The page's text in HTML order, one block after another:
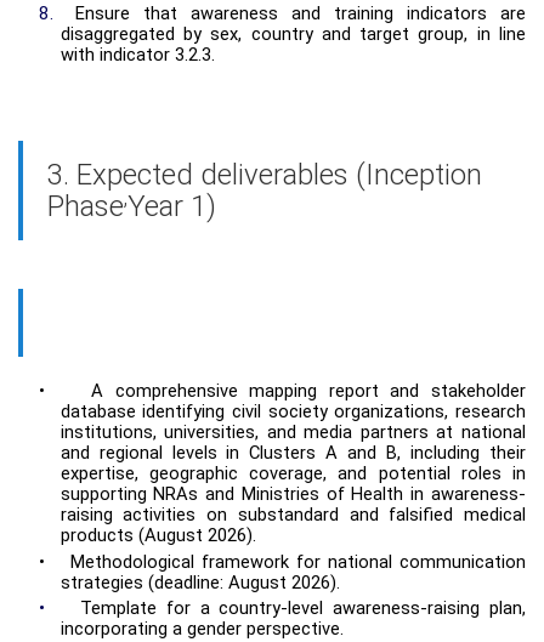
8.
Ensure that awareness and training indicators are
disaggregated by sex, country and target group, in line
with indicator 3.2.3.
3. Expected deliverables (Inception
Phase,Year 1)
•
A comprehensive mapping report and stakeholder
database identifying civil society organizations, research
institutions, universities, and media partners at national
and regional levels in Clusters A and B, including their
expertise, geographic coverage, and potential roles in
supporting NRAs and Ministries of Health in awareness-
raising activities on substandard and falsified medical
products (August 2026).
•
Methodological framework for national communication
strategies (deadline: August 2026).
•
Template for a country-level awareness-raising plan,
incorporating a gender perspective.